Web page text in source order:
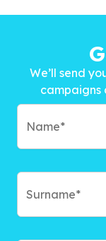
We’ll send
campaigns